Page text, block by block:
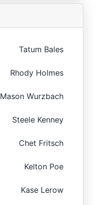
Tatum Bales
Rhody Holmes
Mason Wurzbach
Steele Kenney
Chet Fritsch
Kelton Poe
Kase Lerow